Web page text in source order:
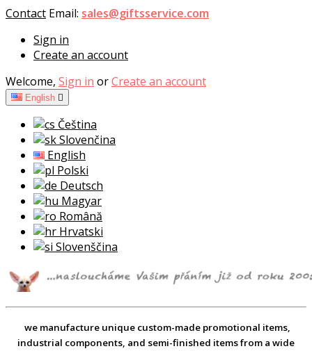
Contact Email: sales@giftsservice.com
Sign in
Create an account
Welcome, Sign in orCreate an account
English 
Čeština
Slovenčina
English
Polski
Deutsch
Magyar
Română
Hrvatski
Slovenščina
we manufacture unique custom-made promotional items,
industrial components, and semi-finished items from a wide